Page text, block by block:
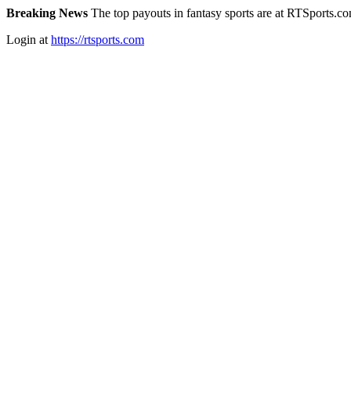
Breaking News The top payouts in fantasy sports are at
Login at https://rtsports.com